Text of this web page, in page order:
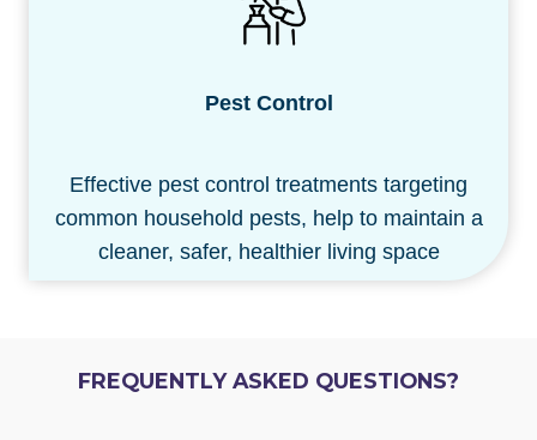
Pest Control
Effective pest control treatments targeting
common household pests, help to maintain a
cleaner, safer, healthier living space
FREQUENTLY ASKED QUESTIONS?